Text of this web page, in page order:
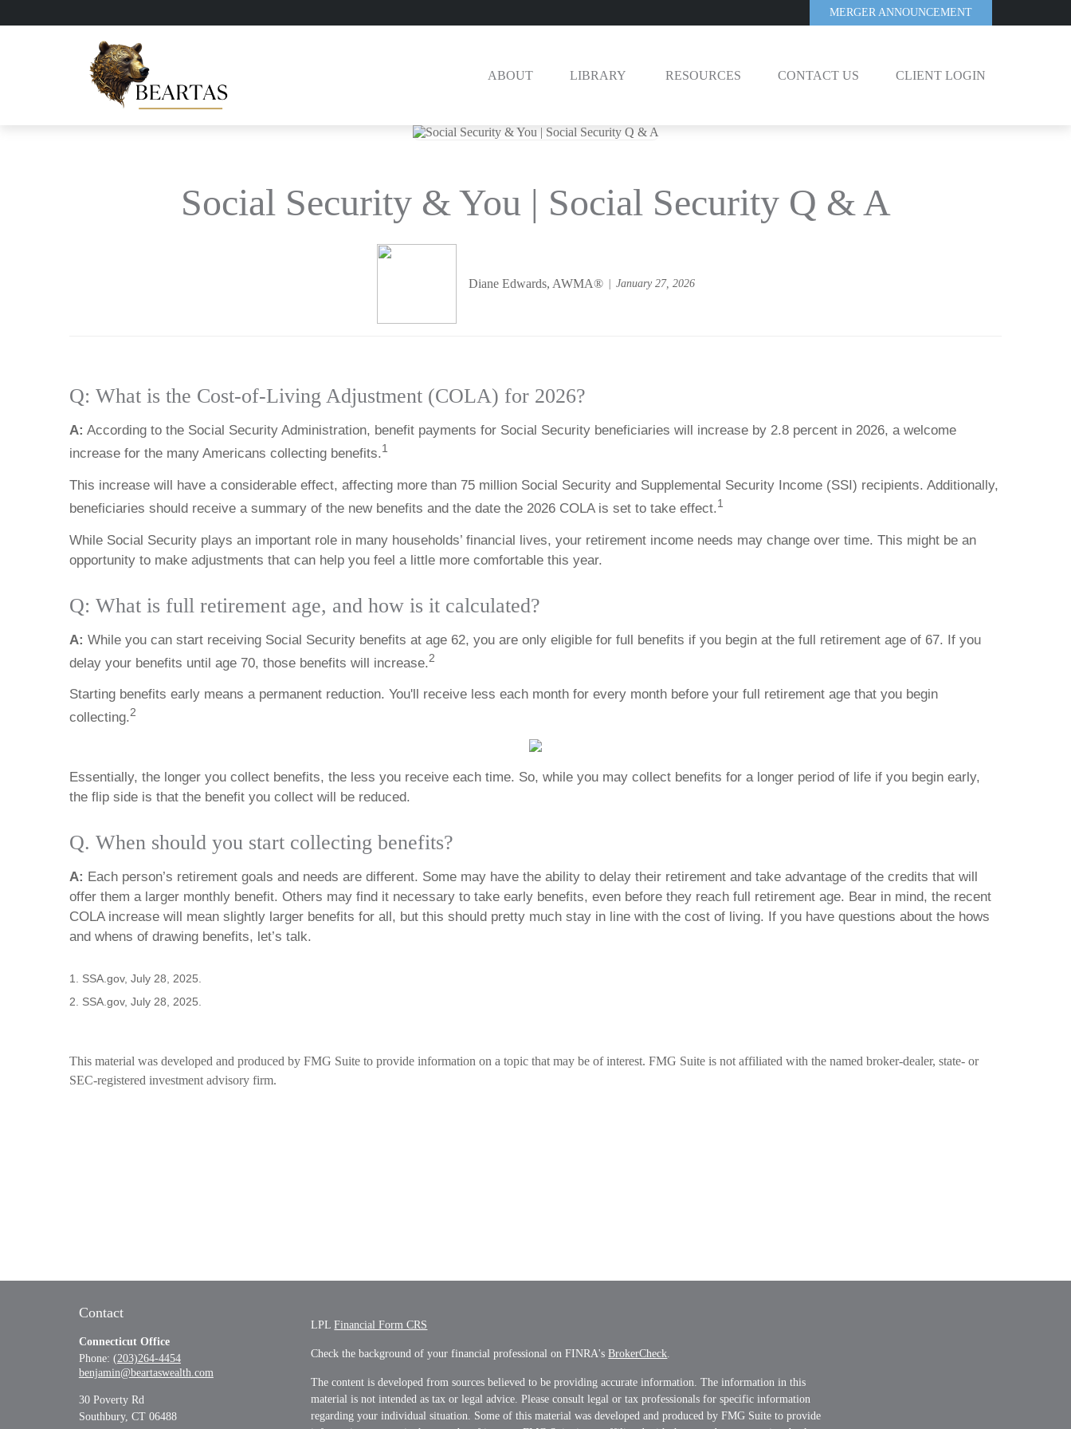
MERGER ANNOUNCEMENT
ABOUT LIBRARY RESOURCES CONTACT US CLIENT LOGIN
Social Security & You | Social Security Q & A
Diane Edwards, AWMA® January 27, 2026
Q: What is the Cost-of-Living Adjustment (COLA) for 2026?
A: According to the Social Security Administration, benefit payments for Social Security beneficiaries will increase by 2.8 percent in 2026, a welcome
increase for the many Americans collecting benefits.1
This increase will have a considerable effect, affecting more than 75 million Social Security and Supplemental Security Income (SSI) recipients. Additionally,
beneficiaries should receive a summary of the new benefits and the date the 2026 COLA is set to take effect.1
While Social Security plays an important role in many households’ financial lives, your retirement income needs may change over time. This might be an
opportunity to make adjustments that can help you feel a little more comfortable this year.
Q: What is full retirement age, and how is it calculated?
A: While you can start receiving Social Security benefits at age 62, you are only eligible for full benefits if you begin at the full retirement age of 67. If you
delay your benefits until age 70, those benefits will increase.2
Starting benefits early means a permanent reduction. You'll receive less each month for every month before your full retirement age that you begin
collecting.2
Essentially, the longer you collect benefits, the less you receive each time. So, while you may collect benefits for a longer period of life if you begin early,
the flip side is that the benefit you collect will be reduced.
Q. When should you start collecting benefits?
A: Each person’s retirement goals and needs are different. Some may have the ability to delay their retirement and take advantage of the credits that will
offer them a larger monthly benefit. Others may find it necessary to take early benefits, even before they reach full retirement age. Bear in mind, the recent
COLA increase will mean slightly larger benefits for all, but this should pretty much stay in line with the cost of living. If you have questions about the hows
and whens of drawing benefits, let’s talk.
1. SSA.gov, July 28, 2025.
2. SSA.gov, July 28, 2025.
This material was developed and produced by FMG Suite to provide information on a topic that may be of interest. FMG Suite is not affiliated with the named broker-dealer, state- or
SEC-registered investment advisory firm.
Contact
Connecticut Office
Phone: (203)264-4454
benjamin@beartaswealth.com
30 Poverty Rd
Southbury, CT 06488
LPLFinancial Form CRS
Check the background of your financial professional on FINRA'sBrokerCheck.
The content is developed from sources believed to be providing accurate information. The information in this
material is not intended as tax or legal advice. Please consult legal or tax professionals for specific information
regarding your individual situation. Some of this material was developed and produced by FMG Suite to provide